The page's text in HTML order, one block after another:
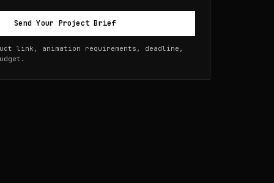
Send Your Project Brief
link, animation requirements, deadline,